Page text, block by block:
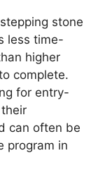
stone
less time-
higher
complete.
for entry-
can often be
program in